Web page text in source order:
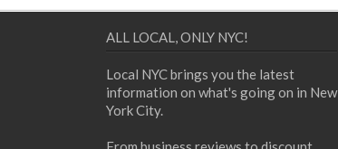
ALL LOCAL, ONLY NYC!
Local NYC brings you the latest
information on what's going on in New
York City.